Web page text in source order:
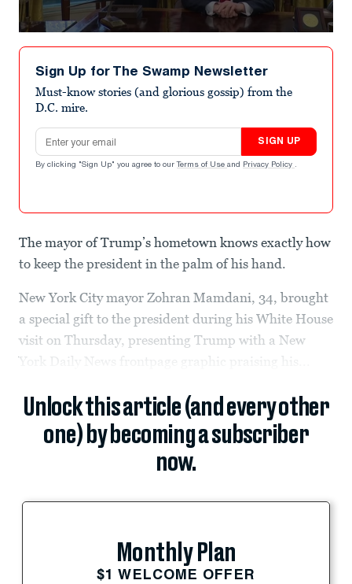
seconds
minute,
Sign Up for The Swamp Newsletter
Must-know stories (and glorious gossip) from the
D.C. mire.
Email address
SIGN UP
By clicking "Sign Up" you agree to our Terms of Use and Privacy Policy .
The mayor of Trump’s hometown knows exactly how
to keep the president in the palm of his hand.
New York City mayor Zohran Mamdani, 34, brought
a special gift to the president during his White House
visit on Thursday, presenting Trump with a New
York Daily News frontpage graphic praising his...
Unlock this article (and every other
one) by becoming a subscriber
now.
Monthly Plan
$1 WELCOME OFFER